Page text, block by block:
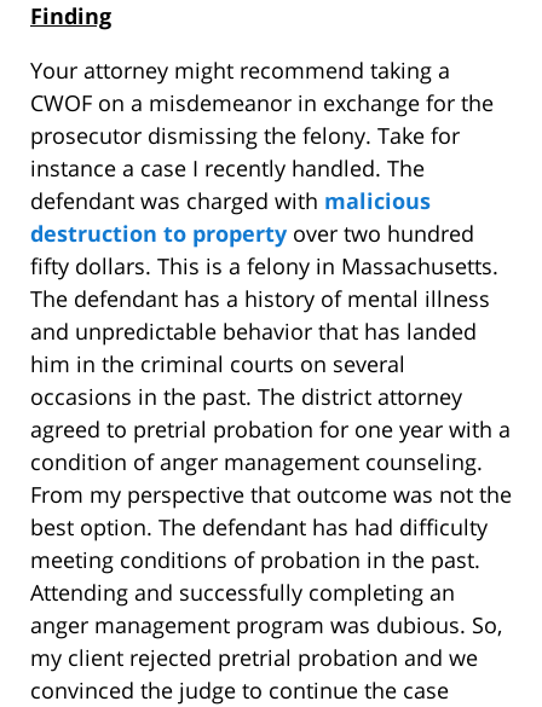
Finding
Your attorney might recommend taking a
CWOF on a misdemeanor in exchange for the
prosecutor dismissing the felony. Take for
instance a case I recently handled. The
defendant was charged with malicious
destruction to property over two hundred
fifty dollars. This is a felony in Massachusetts.
The defendant has a history of mental illness
and unpredictable behavior that has landed
him in the criminal courts on several
occasions in the past. The district attorney
agreed to pretrial probation for one year with a
condition of anger management counseling.
From my perspective that outcome was not the
best option. The defendant has had difficulty
meeting conditions of probation in the past.
Attending and successfully completing an
anger management program was dubious. So,
my client rejected pretrial probation and we
convinced the judge to continue the case